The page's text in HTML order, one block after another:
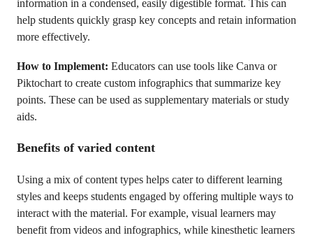
information in a condensed, easily digestible format. This can
help students quickly grasp key concepts and retain information
more effectively.
How to Implement: Educators can use tools like Canva or
Piktochart to create custom infographics that summarize key
points. These can be used as supplementary materials or study
aids.
Benefits of varied content
Using a mix of content types helps cater to different learning
styles and keeps students engaged by offering multiple ways to
interact with the material. For example, visual learners may
benefit from videos and infographics, while kinesthetic learners